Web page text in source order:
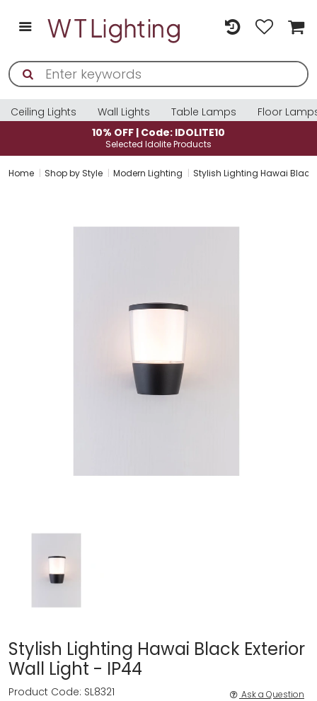
Ceiling Lights Wall Lights Table Lamps
Floor
10% OFF | Code: IDOLITE10
Selected Idolite Products
Home Shop by Style Modern Lighting Stylish Lighting Hawai Black
Stylish Lighting Hawai Black Exterior
Wall Light - IP44
Product Code: SL8321 Ask a Question